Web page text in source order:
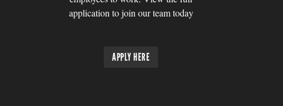
application to join our team today
APPLY HERE